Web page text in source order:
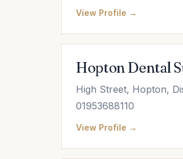
View Profile →
Hopton Dental
High Street, Hopton,
01953688110
View Profile →